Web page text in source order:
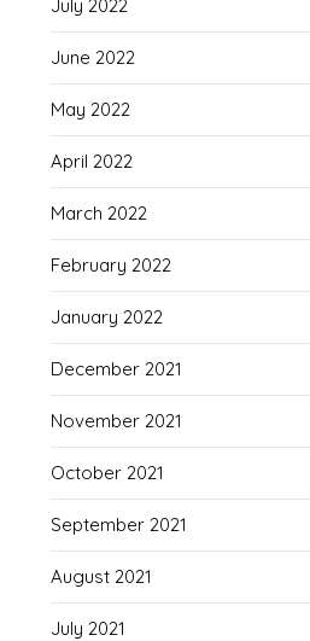
July 2022
June 2022
May 2022
April 2022
March 2022
February 2022
January 2022
December 2021
November 2021
October 2021
September 2021
August 2021
July 2021